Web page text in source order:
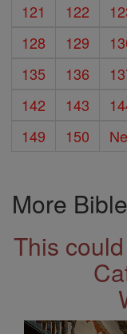
121
122
128
129
135
136
142
143
149
150
More Bible
This